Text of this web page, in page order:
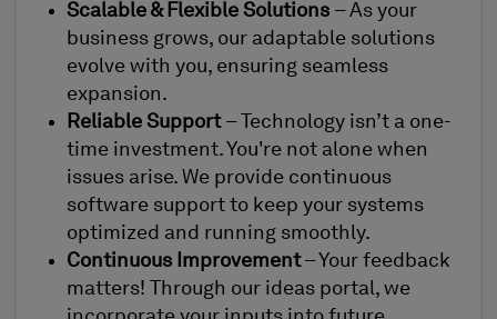
Scalable & Flexible Solutions – As your
business grows, our adaptable solutions
evolve with you, ensuring seamless
expansion.
Reliable Support – Technology isn’t a one-
time investment. You're not alone when
issues arise. We provide continuous
software support to keep your systems
optimized and running smoothly.
Continuous Improvement– Your feedback
matters! Through our ideas portal, we